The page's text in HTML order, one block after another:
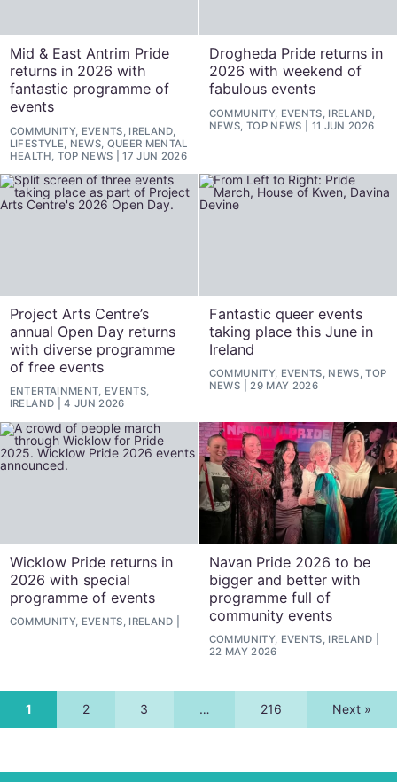
Mid & East Antrim Pride
returns in 2026 with
fantastic programme of
events
COMMUNITY, EVENTS, IRELAND,
LIFESTYLE, NEWS, QUEER MENTAL
HEALTH, TOP NEWS
17 JUN 2026
Drogheda Pride returns in
2026 with weekend of
fabulous events
COMMUNITY, EVENTS, IRELAND,
NEWS, TOP NEWS
11 JUN 2026
Project Arts Centre’s
annual Open Day returns
with diverse programme
of free events
ENTERTAINMENT, EVENTS,
IRELAND
4 JUN 2026
Fantastic queer events
taking place this June in
Ireland
COMMUNITY, EVENTS, NEWS, TOP
NEWS
29 MAY 2026
Wicklow Pride returns in
2026 with special
programme of events
COMMUNITY, EVENTS, IRELAND
Navan Pride 2026 to be
bigger and better with
programme full of
community events
COMMUNITY, EVENTS, IRELAND
22 MAY 2026
1 2 3 … 216 Next »